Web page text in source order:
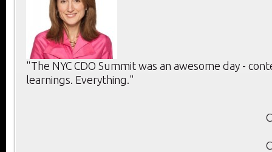
"The NYC CDO Summit was an awesome day -
learnings. Everything."